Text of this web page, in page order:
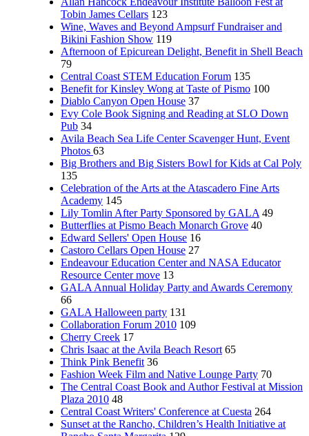
Tobin James Cellars 123
Wine, Waves and Beyond Ampsurf Fundraiser and
Bikini Fashion Show 119
Afternoon of Epicurean Delight, Benefit in Shell Beach
79
Central Coast STEM Education Forum 135
Benefit for Kinsley Wong at Taste of Pismo 100
Diablo Canyon Open House 37
Evy Cole Book Signing and Reading at SLO Down
Pub 34
Avila Beach Sea Life Center Scavenger Hunt, Event
Photos 63
Big Brothers and Big Sisters Bowl for Kids at Cal Poly
135
Celebration of the Arts at the Atascadero Fine Arts
Academy 145
Lily Tomlin After Party Sponsored by GALA 49
Butterflies at Pismo Beach Monarch Grove 40
Edward Sellers' Open House 16
Castoro Cellars Open House 27
Endeavour Education Center and NASA Educator
Resource Center move 13
GALA Annual Holiday Party and Awards Ceremony
66
GALA Halloween party 131
Collaboration Forum 2010 109
Cherry Creek 17
Chris Isaac at the Avila Beach Resort 65
Think Pink Benefit 36
Fashion Week Film and Native Lounge Party 70
The Central Coast Book and Author Festival at Mission
Plaza 2010 48
Central Coast Writers' Conference at Cuesta 264
Sunset at the Rancho, Children’s Health Initiative at